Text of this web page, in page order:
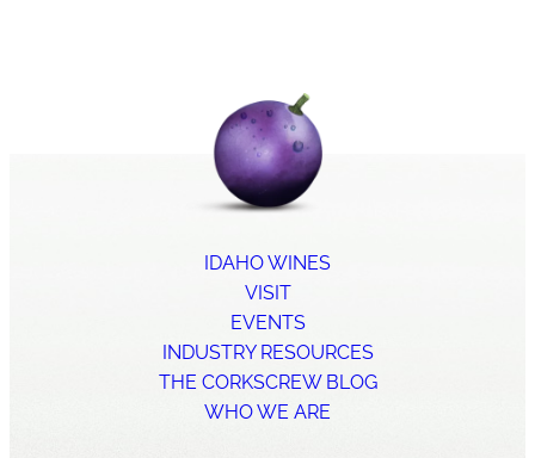
IDAHO WINES
VISIT
EVENTS
INDUSTRY RESOURCES
THE CORKSCREW BLOG
WHO WE ARE